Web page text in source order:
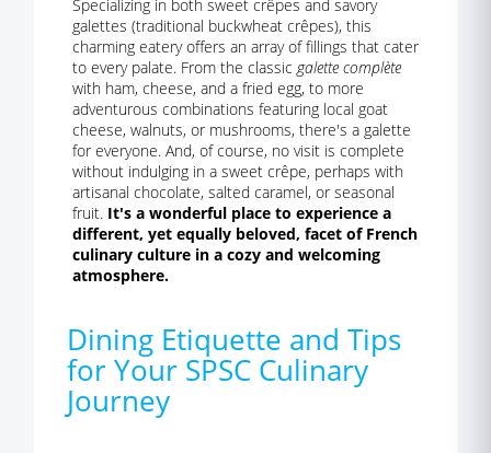
Specializing in both sweet crêpes and savory
galettes (traditional buckwheat crêpes), this
charming eatery offers an array of fillings that cater
to every palate. From the classic galette complète
with ham, cheese, and a fried egg, to more
adventurous combinations featuring local goat
cheese, walnuts, or mushrooms, there's a galette
for everyone. And, of course, no visit is complete
without indulging in a sweet crêpe, perhaps with
artisanal chocolate, salted caramel, or seasonal
fruit. It's a wonderful place to experience a
different, yet equally beloved, facet of French
culinary culture in a cozy and welcoming
atmosphere.
Dining Etiquette and Tips
for Your SPSC Culinary
Journey